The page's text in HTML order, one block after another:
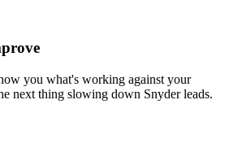
you what's working against your
next thing slowing down Snyder leads.